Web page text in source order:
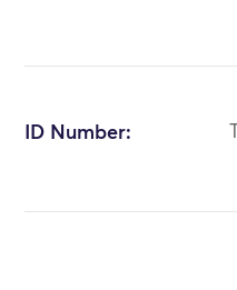
ID Number: